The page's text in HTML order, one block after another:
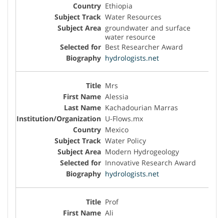
Ethiopia
Water Resources
groundwater and surface
water resource
Best Researcher Award
hydrologists.net
Mrs
Alessia
Kachadourian Marras
U-Flows.mx
Mexico
Water Policy
Modern Hydrogeology
Innovative Research Award
hydrologists.net
Prof
Ali